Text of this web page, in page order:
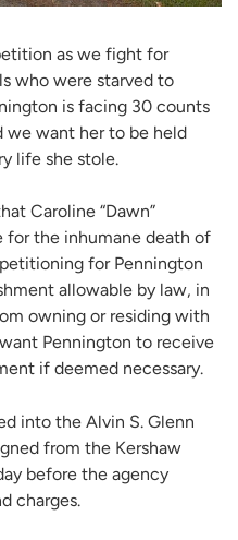
as we fight for
who were starved to
is facing 30 counts
want her to be held
life she stole.
Caroline “Dawn”
for the inhumane death of
for Pennington
allowable by law, in
owning or residing with
Pennington to receive
if deemed necessary.
into the Alvin S. Glenn
from the Kershaw
before the agency
charges.